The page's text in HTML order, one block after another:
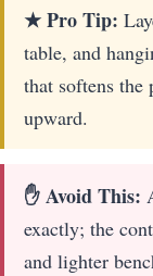
★ Pro Tip:
table, and
that softens the
upward.
✋ Avoid This:
exactly; the
and lighter